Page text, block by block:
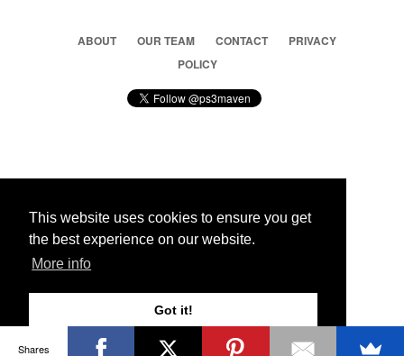
This website uses cookies to ensure you get
the best experience on our website.
More info
Got it!
ABOUT OUR TEAM CONTACT
PRIVACY
POLICY
© 2026 Ps3 Maven. Magnet Information System LTD,
Partners
Shares